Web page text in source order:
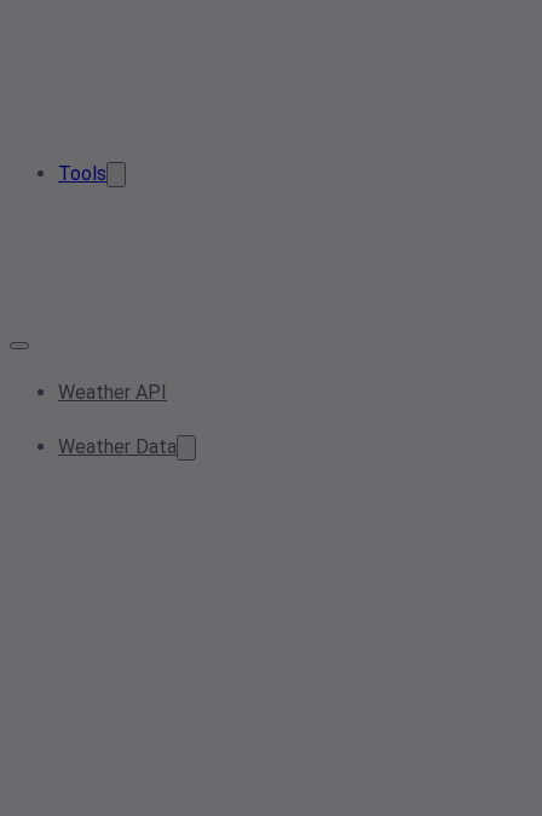
Tools
Weather API
Weather Data